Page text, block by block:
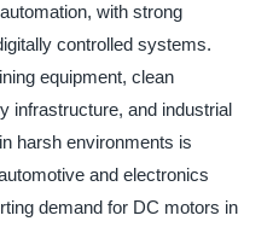
with strong
controlled systems.
equipment, clean
infrastructure, and industrial
harsh environments is
and electronics
demand for DC motors in